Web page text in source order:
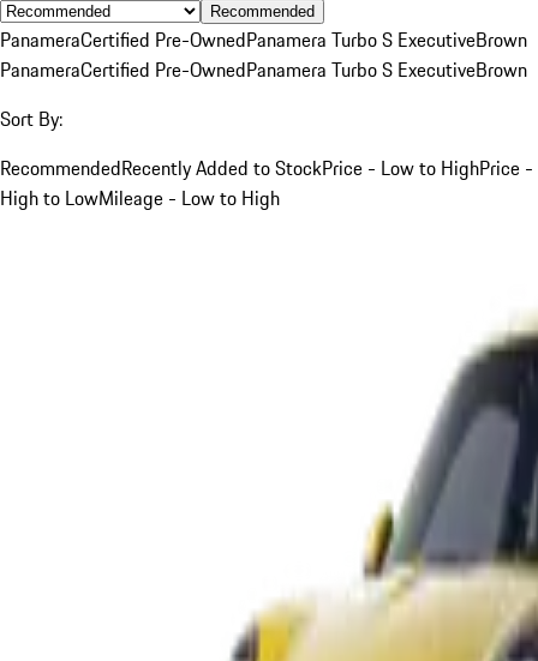
Recommended
PanameraCertified Pre-OwnedPanamera Turbo S ExecutiveBrown
PanameraCertified Pre-OwnedPanamera Turbo S ExecutiveBrown
Sort By:
RecommendedRecently Added to StockPrice - Low to HighPrice -
High to LowMileage - Low to High